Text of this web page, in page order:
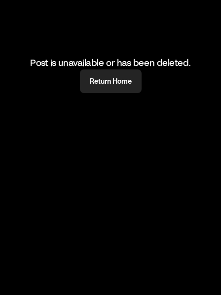
Post is unavailable or has been deleted.
Return Home